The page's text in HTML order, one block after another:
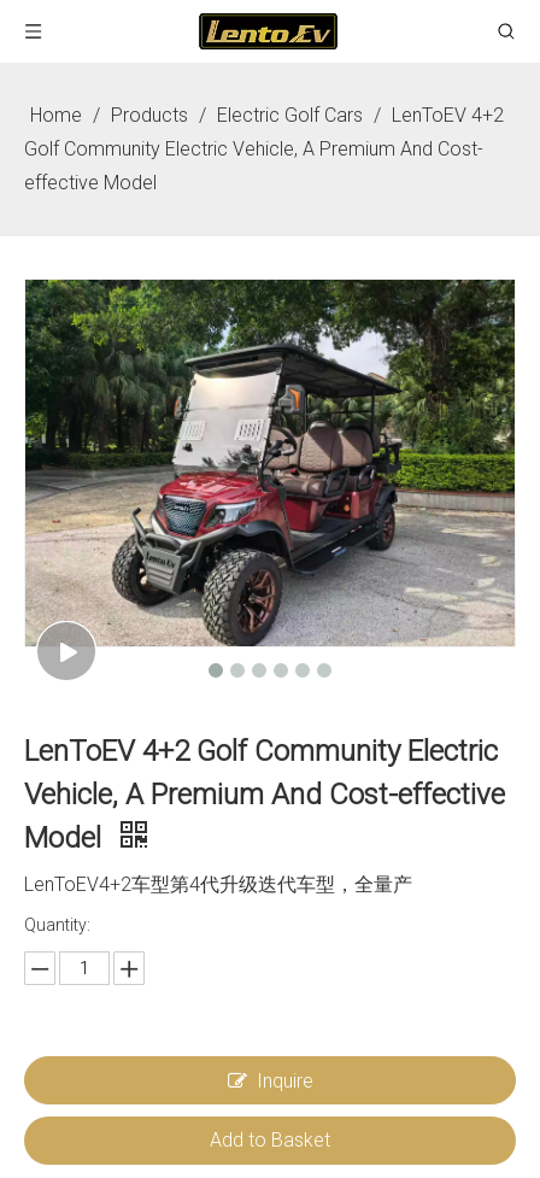
Home / Products / Electric Golf Cars / LenToEV 4+2
Golf Community Electric Vehicle, A Premium And Cost-
effective Model
LenToEV 4+2 Golf Community Electric
Vehicle, A Premium And Cost-effective
Model
LenToEV4+2车型第4代升级迭代车型，全量产
Quantity:
Inquire
Add to Basket